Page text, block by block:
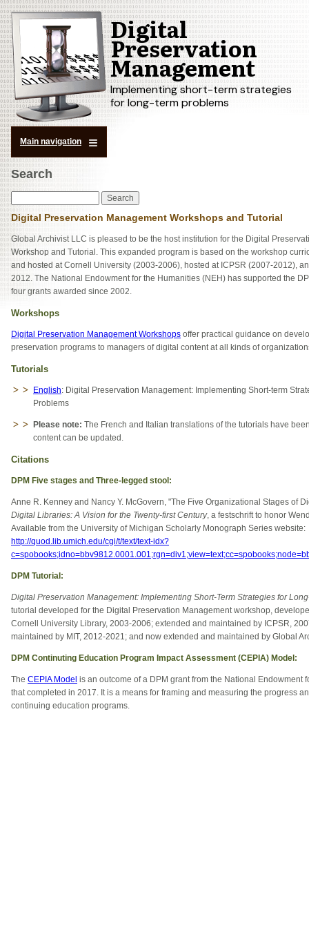
Skip
to
main
content
Digital
Preservation
Management
Implementing short-term strategies
for long-term problems
Main navigation
Search
Digital Preservation Management Workshops and Tutorial
Global Archivist LLC is pleased to be the host institution for the Digital
Workshop and Tutorial. This expanded program is based on the workshop
and hosted at Cornell University (2003-2006), hosted at ICPSR (2007-2012),
2012. The National Endowment for the Humanities (NEH) has supported the
four grants awarded since 2002.
Workshops
Digital Preservation Management Workshops offer practical guidance on
preservation programs to managers of digital content at all kinds of
Tutorials
English: Digital Preservation Management: Implementing Short-term
Problems
Please note: The French and Italian translations of the tutorials have
content can be updated.
Citations
DPM Five stages and Three-legged stool:
Anne R. Kenney and Nancy Y. McGovern, "The Five Organizational Stages of
Digital Libraries: A Vision for the Twenty-first Century, a festschrift to honor
Available from the University of Michigan Scholarly Monograph Series website:
http://quod.lib.umich.edu/cgi/t/text/text-idx?
DPM Tutorial:
Digital Preservation Management: Implementing Short-Term Strategies for
tutorial developed for the Digital Preservation Management workshop,
Cornell University Library, 2003-2006; extended and maintained by ICPSR,
maintained by MIT, 2012-2021; and now extended and maintained by Global
DPM Continuting Education Program Impact Assessment (CEPIA) Model:
The CEPIA Model is an outcome of a DPM grant from the National Endowment
that completed in 2017. It is a means for framing and measuring the progress
continuing education programs.